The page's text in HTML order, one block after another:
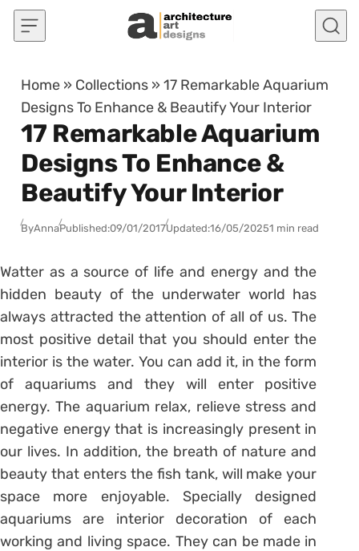
Skip to content
Home » Collections »17 Remarkable Aquarium
Designs To Enhance & Beautify Your Interior
17 Remarkable Aquarium
Designs To Enhance &
Beautify Your Interior
ByAnnaPublished:09/01/2017Updated:16/05/20251 min read
Watter as a source of life and energy and the
hidden beauty of the underwater world has
always attracted the attention of all of us. The
most positive detail that you should enter the
interior is the water. You can add it, in the form
of aquariums and they will enter positive
energy. The aquarium relax, relieve stress and
negative energy that is increasingly present in
our lives. In addition, the breath of nature and
beauty that enters the fish tank, will make your
space more enjoyable. Specially designed
aquariums are interior decoration of each
working and living space. They can be made in